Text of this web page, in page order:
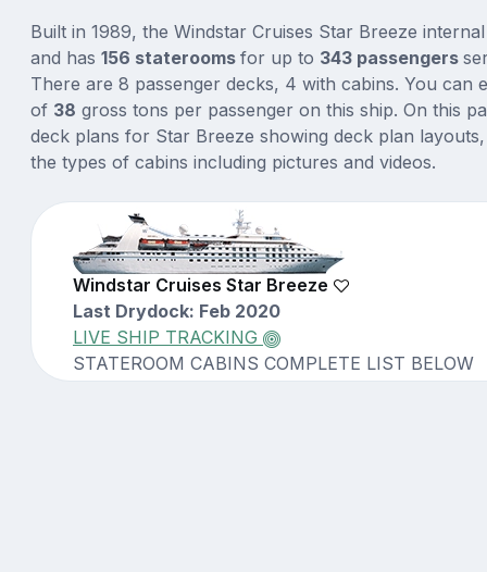
Built in 1989, the Windstar Cruises Star Breeze
and has 156 staterooms for up to 343 passengers
There are 8 passenger decks, 4 with cabins. You can
of 38 gross tons per passenger on this ship. On this
deck plans for Star Breeze showing deck plan
the types of cabins including pictures and videos.
Windstar Cruises Star Breeze
Last Drydock: Feb 2020
LIVE SHIP TRACKING
STATEROOM CABINS COMPLETE LIST BELOW